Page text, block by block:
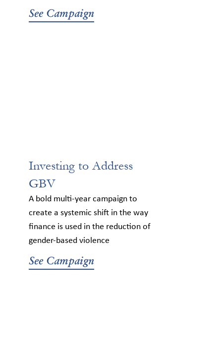
See Campaign
Investing to Address
GBV
A bold multi-year campaign to
create a systemic shift in the way
finance is used in the reduction of
gender-based violence
See Campaign